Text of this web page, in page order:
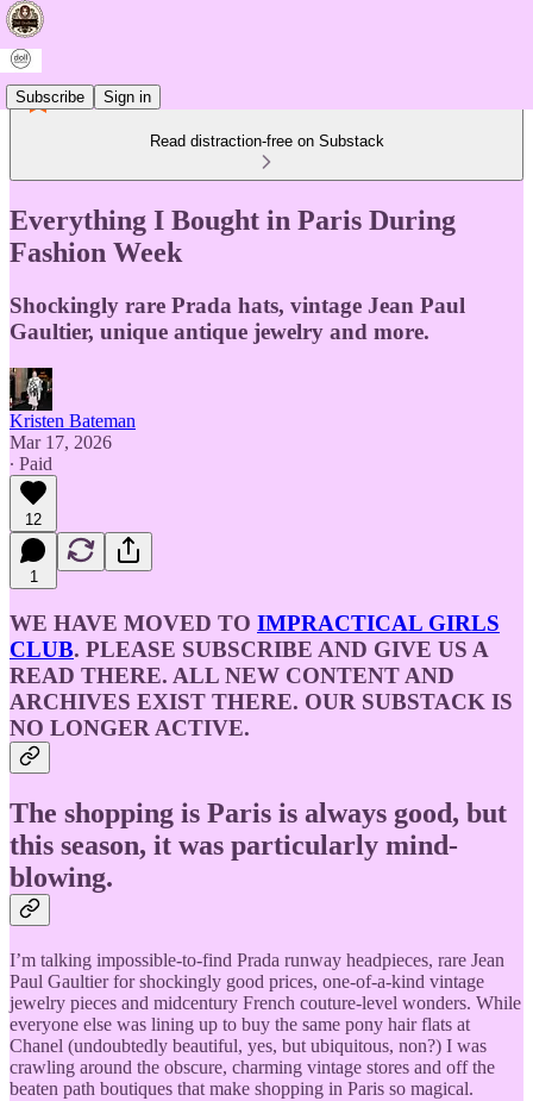
Subscribe Sign in
Read distraction-free on Substack
Everything I Bought in Paris During
Fashion Week
Shockingly rare Prada hats, vintage Jean Paul
Gaultier, unique antique jewelry and more.
Kristen Bateman
Mar 17, 2026
∙ Paid
12
1
WE HAVE MOVED TO IMPRACTICAL GIRLS
CLUB. PLEASE SUBSCRIBE AND GIVE US A
READ THERE. ALL NEW CONTENT AND
ARCHIVES EXIST THERE. OUR SUBSTACK IS
NO LONGER ACTIVE.
The shopping is Paris is always good, but
this season, it was particularly mind-
blowing.
I’m talking impossible-to-find Prada runway headpieces, rare Jean
Paul Gaultier for shockingly good prices, one-of-a-kind vintage
jewelry pieces and midcentury French couture-level wonders. While
everyone else was lining up to buy the same pony hair flats at
Chanel (undoubtedly beautiful, yes, but ubiquitous, non?) I was
crawling around the obscure, charming vintage stores and off the
beaten path boutiques that make shopping in Paris so magical.